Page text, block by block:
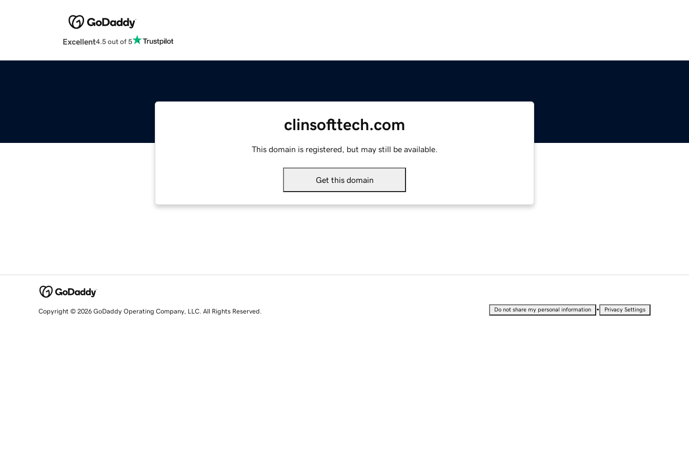
Excellent4.5 out of 5
clinsofttech.com
This domain is registered, but may still be available.
Get this domain
Copyright © 2026 GoDaddy Operating Company, LLC. All Rights Reserved. Do not share my personal information • Privacy Settings